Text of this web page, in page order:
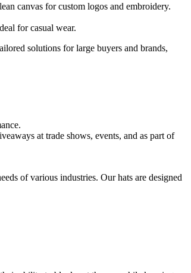
canvas for custom logos and embroidery.
for casual wear.
solutions for large buyers and brands,
at trade shows, events, and as part of
of various industries. Our hats are designed